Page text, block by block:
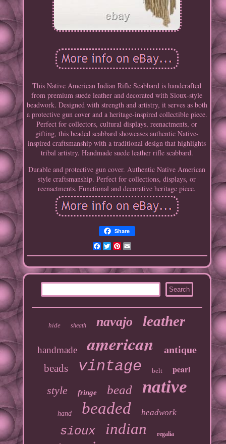
This Native American Indian Rifle Scabbard is handcrafted
from premium suede leather and decorated with Sioux-style
beadwork. Designed with strength and artistry, it serves as both
a protective gun cover and a heritage-inspired collectible piece.
Perfect for collectors, cultural displays, reenactments, or
gifting, this beaded scabbard showcases authentic Native-
inspired craftsmanship with a traditional design that highlights
tribal artistry. Handmade suede leather rifle scabbard.
Durable and protective gun cover. Authentic Native American
style craftsmanship. Perfect for collections, displays, or
reenactments. Functional and decorative heritage piece.
Share
Facebook
TwitterPinterest
hide sheath navajo leather
handmade american antique
beads vintage belt pearl
style fringe bead native
hand beaded beadwork
sioux indian regalia